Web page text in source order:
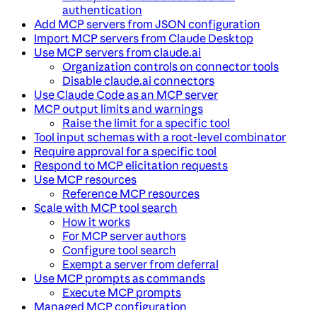
authentication
Add MCP servers from JSON configuration
Import MCP servers from Claude Desktop
Use MCP servers from claude.ai
Organization controls on connector tools
Disable claude.ai connectors
Use Claude Code as an MCP server
MCP output limits and warnings
Raise the limit for a specific tool
Tool input schemas with a root-level combinator
Require approval for a specific tool
Respond to MCP elicitation requests
Use MCP resources
Reference MCP resources
Scale with MCP tool search
How it works
For MCP server authors
Configure tool search
Exempt a server from deferral
Use MCP prompts as commands
Execute MCP prompts
Managed MCP configuration